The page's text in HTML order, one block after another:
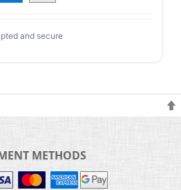
and secure
METHODS